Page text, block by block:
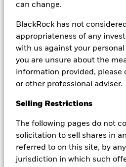
can change.
BlackRock has not
appropriateness of any
with us against your
you are unsure about the
information provided, please
or other professional adviser.
Selling Restrictions
The following pages do not
solicitation to sell shares in
referred to on this site, by
jurisdiction in which such
at BlackRock, emphasizes
globally.
1xPlayback
Rate
back
15
seconds
Play
Loaded
Transcript